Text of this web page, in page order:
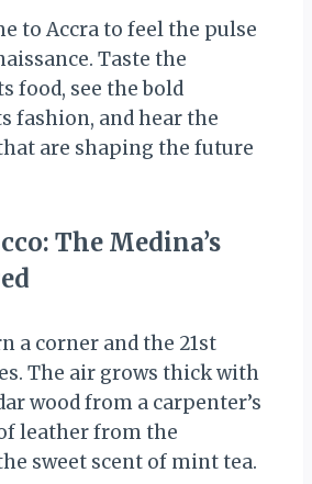
to Accra to feel the pulse
Taste the
food, see the bold
fashion, and hear the
are shaping the future
The Medina’s
a corner and the 21st
The air grows thick with
wood from a carpenter’s
leather from the
sweet scent of mint tea.